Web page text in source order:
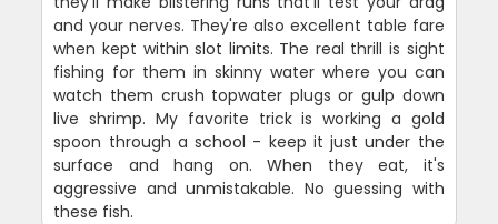
and your nerves. They're also excellent table fare
when kept within slot limits. The real thrill is sight
fishing for them in skinny water where you can
watch them crush topwater plugs or gulp down
live shrimp. My favorite trick is working a gold
spoon through a school - keep it just under the
surface and hang on. When they eat, it's
aggressive and unmistakable. No guessing with
these fish.